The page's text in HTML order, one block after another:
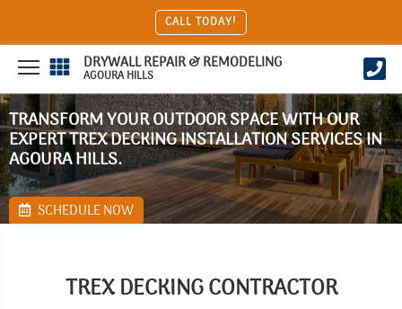
CALL TODAY!
DRYWALL REPAIR & REMODELING
AGOURA HILLS
TRANSFORM YOUR OUTDOOR SPACE WITH OUR
EXPERT TREX DECKING INSTALLATION SERVICES IN
AGOURA HILLS.
SCHEDULE NOW
TREX DECKING CONTRACTOR